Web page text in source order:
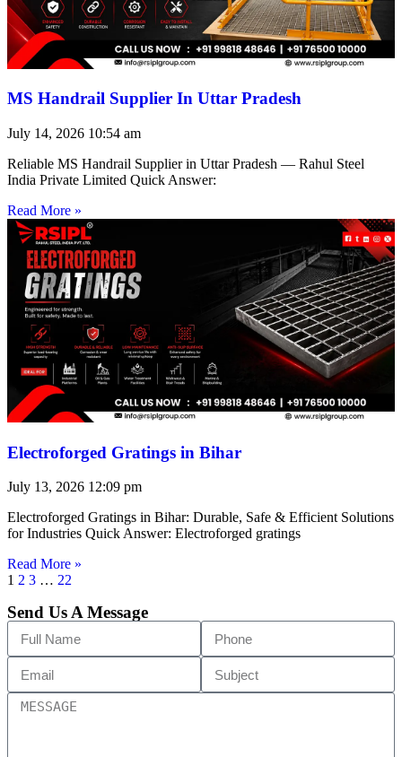
MS Handrail Supplier In Uttar Pradesh
July 14, 2026 10:54 am
Reliable MS Handrail Supplier in Uttar Pradesh — Rahul Steel
India Private Limited Quick Answer:
Read More »
Electroforged Gratings in Bihar
July 13, 2026 12:09 pm
Electroforged Gratings in Bihar: Durable, Safe & Efficient Solutions
for Industries Quick Answer: Electroforged gratings
Read More »
1 2 3 … 22
Send Us A Message